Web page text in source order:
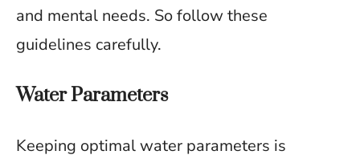
and mental needs. So follow these
guidelines carefully.
Water Parameters
Keeping optimal water parameters is